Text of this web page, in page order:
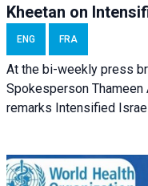
Kheetan on
ENG FRA
At the bi-weekly press
Spokesperson
remarks Intensified